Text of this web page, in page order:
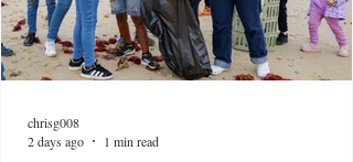
chrisg008
2 days ago
1 min read